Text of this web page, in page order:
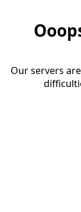
Our servers